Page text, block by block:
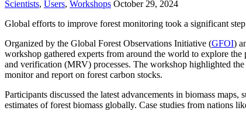
Scientists, Users, Workshops October 29, 2024
Global efforts to improve forest monitoring took a significant
Organized by the Global Forest Observations Initiative (GFOI)
workshop gathered experts from around the world to explore
and verification (MRV) processes. The workshop highlighted
monitor and report on forest carbon stocks.
Participants discussed the latest advancements in biomass
estimates of forest biomass globally. Case studies from nations